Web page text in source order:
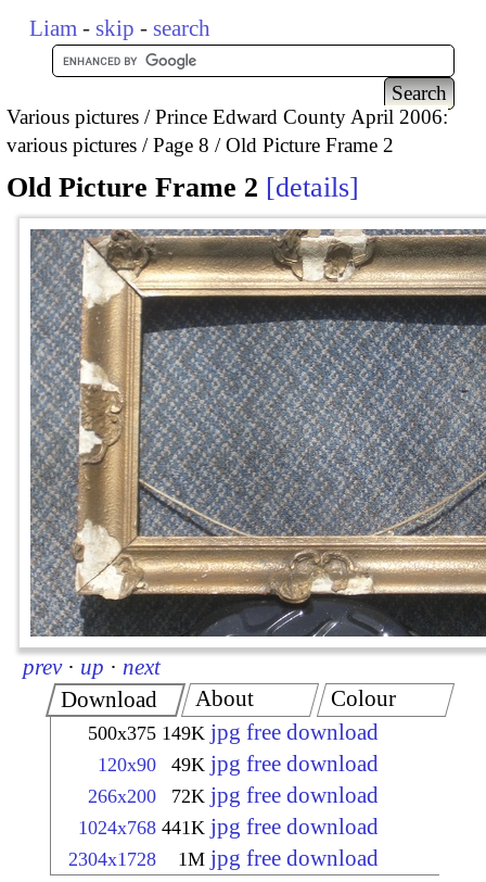
Liam - skip - search
Various pictures
Prince Edward County April 2006:
various pictures
Page 8 Old Picture Frame 2
Old Picture Frame 2 details
prev · up · next
Download
500x375 149K jpg free download
120x90 49K jpg free download
266x200 72K jpg free download
1024x768 441K jpg free download
2304x1728 1M jpg free download
About Colour